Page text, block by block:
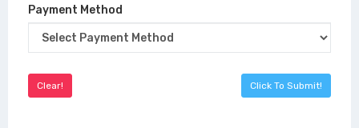
Payment Method